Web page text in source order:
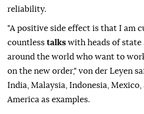
reliability.
"A positive side effect is that I am
countless talks with heads of state
around the world who want to
on the new order," von der Leyen
India, Malaysia, Indonesia, Mexico,
America as examples.